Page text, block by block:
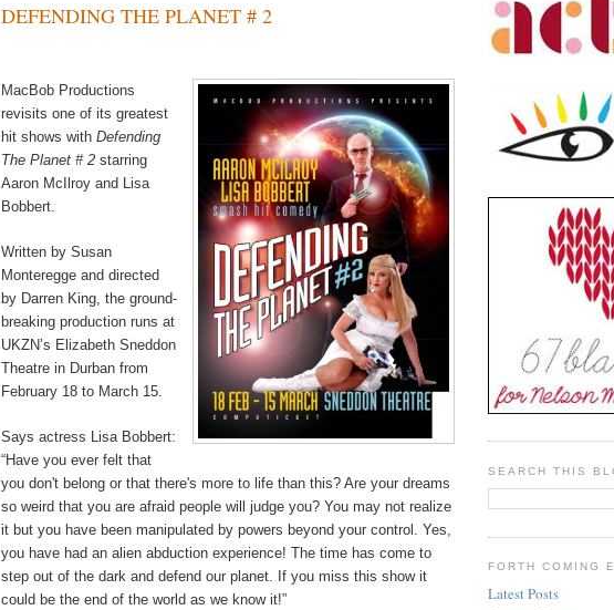
DEFENDING THE PLANET # 2
MacBob Productions
revisits one of its greatest
hit shows with Defending
The Planet # 2 starring
Aaron McIlroy and Lisa
Bobbert.
Written by Susan
Monteregge and directed
by Darren King, the ground-
breaking production runs at
UKZN’s Elizabeth Sneddon
Theatre in Durban from
February 18 to March 15.
Says actress Lisa Bobbert:
“Have you ever felt that
you don't belong or that there's more to life than this? Are your dreams
so weird that you are afraid people will judge you? You may not realize
it but you have been manipulated by powers beyond your control. Yes,
you have had an alien abduction experience! The time has come to
step out of the dark and defend our planet. If you miss this show it
could be the end of the world as we know it!”
SEARCH THIS
FORTH COMING
Latest Posts